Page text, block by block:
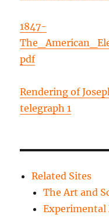
1847-
pdf
Rendering of
telegraph 1
Related Sites
The Art and
Experimental